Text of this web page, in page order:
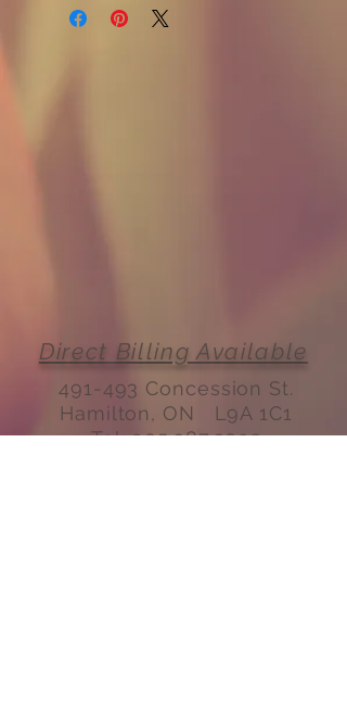
Direct Billing Available
491-493 Concession St.
Hamilton, ON L9A 1C1
Tel:905.387.3092